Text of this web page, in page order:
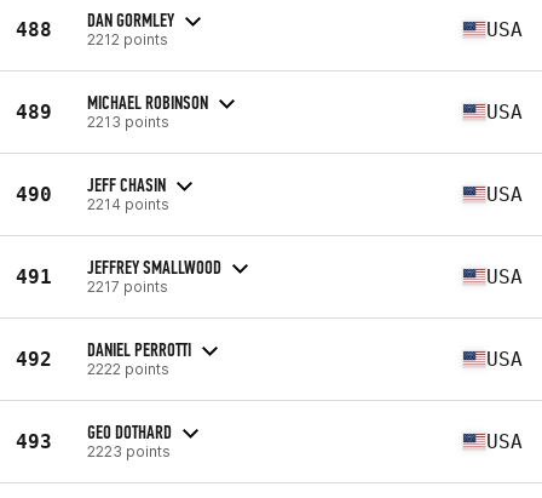
488 DAN GORMLEY
2212 points USA
489 MICHAEL ROBINSON
2213 points USA
490 JEFF CHASIN
2214 points USA
491 JEFFREY SMALLWOOD
2217 points USA
492 DANIEL PERROTTI
2222 points USA
493 GEO DOTHARD
2223 points USA